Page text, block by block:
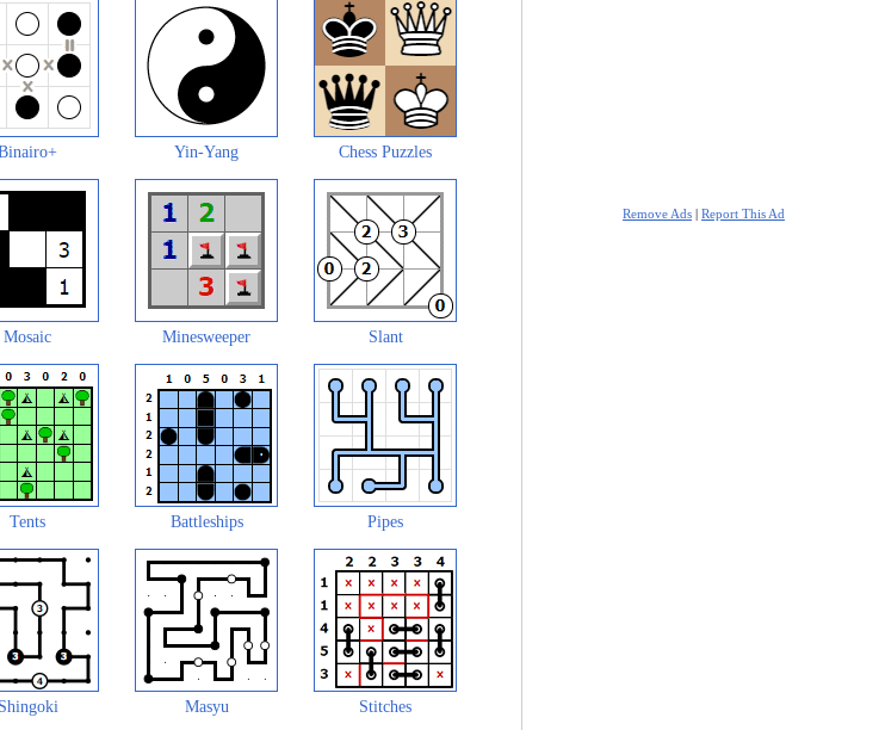
Yin-Yang Chess Puzzles
Mosaic Minesweeper Slant
Tents Battleships Pipes
Shingoki Masyu Stitches
Remove Ads | Report This Ad